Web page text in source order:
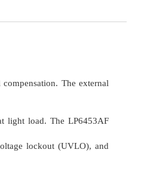
The external
light load. The LP6453AF
lockout (UVLO), and